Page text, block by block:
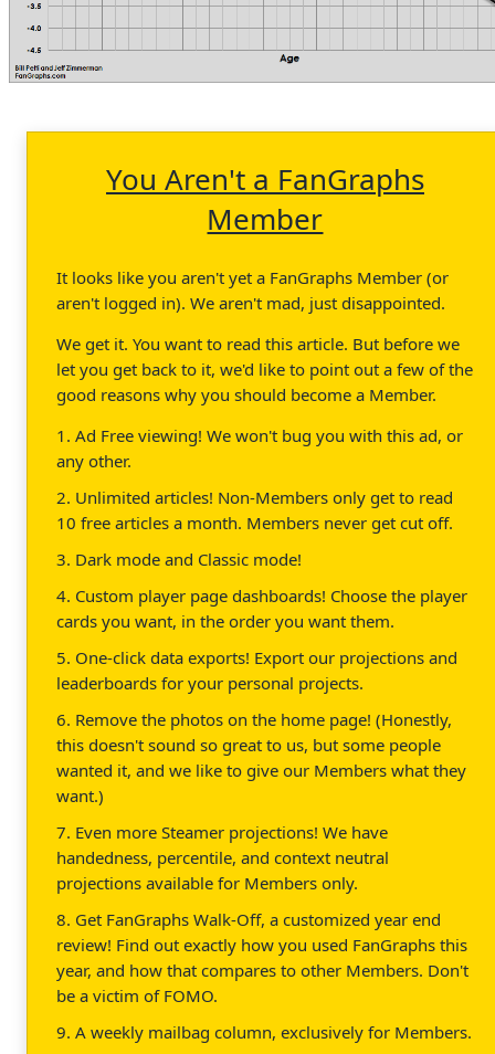
You Aren't a FanGraphs
Member
It looks like you aren't yet a FanGraphs Member (or
aren't logged in). We aren't mad, just disappointed.
We get it. You want to read this article. But before we
let you get back to it, we'd like to point out a few of the
good reasons why you should become a Member.
1. Ad Free viewing! We won't bug you with this ad, or
any other.
2. Unlimited articles! Non-Members only get to read
10 free articles a month. Members never get cut off.
3. Dark mode and Classic mode!
4. Custom player page dashboards! Choose the player
cards you want, in the order you want them.
5. One-click data exports! Export our projections and
leaderboards for your personal projects.
6. Remove the photos on the home page! (Honestly,
this doesn't sound so great to us, but some people
wanted it, and we like to give our Members what they
want.)
7. Even more Steamer projections! We have
handedness, percentile, and context neutral
projections available for Members only.
8. Get FanGraphs Walk-Off, a customized year end
review! Find out exactly how you used FanGraphs this
year, and how that compares to other Members. Don't
be a victim of FOMO.
9. A weekly mailbag column, exclusively for Members.